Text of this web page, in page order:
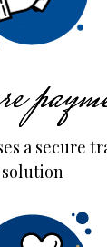
a secure
solution